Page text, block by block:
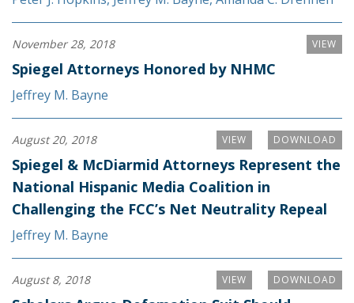
VIEW
November 28, 2018
Spiegel Attorneys Honored by NHMC
Jeffrey M. Bayne
DOWNLOAD
VIEW
August 20, 2018
Spiegel & McDiarmid Attorneys Represent the
National Hispanic Media Coalition in
Challenging the FCC’s Net Neutrality Repeal
Jeffrey M. Bayne
DOWNLOAD
VIEW
August 8, 2018